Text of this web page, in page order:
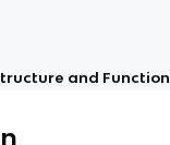
and Function